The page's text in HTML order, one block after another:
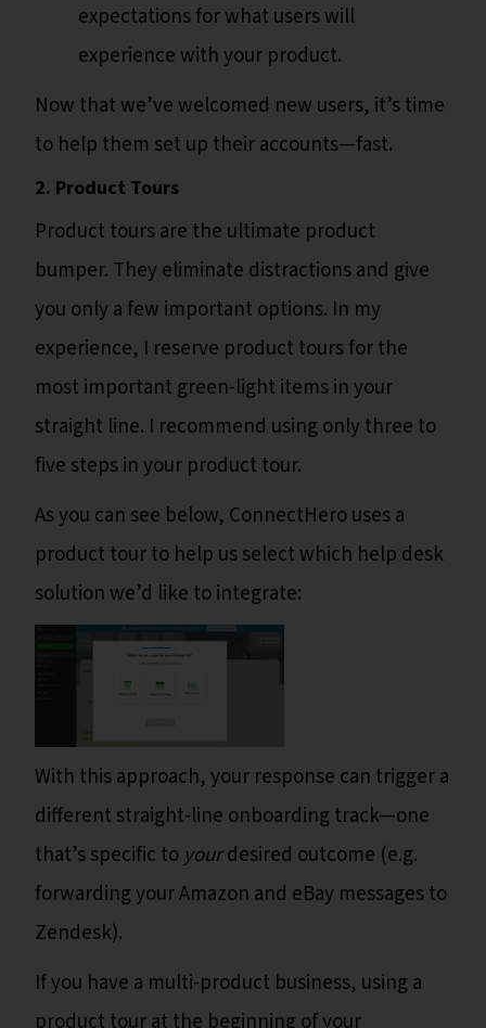
expectations for what users will
experience with your product.
Now that we’ve welcomed new users, it’s time
to help them set up their accounts—fast.
2. Product Tours
Product tours are the ultimate product
bumper. They eliminate distractions and give
you only a few important options. In my
experience, I reserve product tours for the
most important green-light items in your
straight line. I recommend using only three to
five steps in your product tour.
As you can see below, ConnectHero uses a
product tour to help us select which help desk
solution we’d like to integrate:
With this approach, your response can trigger a
different straight-line onboarding track—one
that’s specific to yourdesired outcome (e.g.
forwarding your Amazon and eBay messages to
Zendesk).
If you have a multi-product business, using a